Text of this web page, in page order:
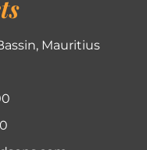
Mauritius